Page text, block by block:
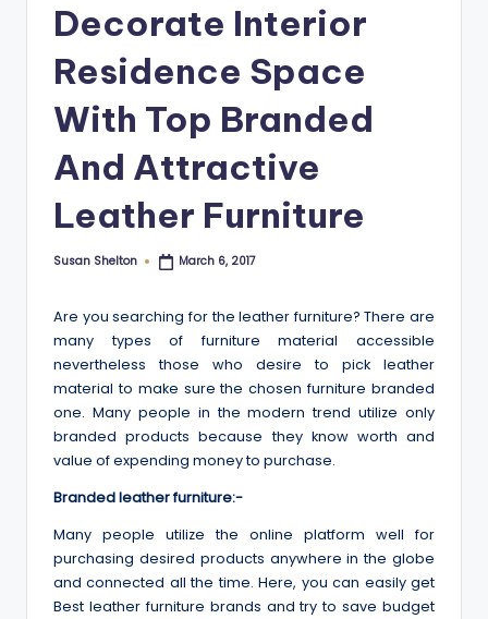
Decorate Interior
Residence Space
With Top Branded
And Attractive
Leather Furniture
Posted
Susan Shelton March 6, 2017
Are you searching for the leather furniture? There are
many types of furniture material accessible
nevertheless those who desire to pick leather
material to make sure the chosen furniture branded
one. Many people in the modern trend utilize only
branded products because they know worth and
value of expending money to purchase.
Branded leather furniture:-
Many people utilize the online platform well for
purchasing desired products anywhere in the globe
and connected all the time. Here, you can easily get
Best leather furniture brands and try to save budget